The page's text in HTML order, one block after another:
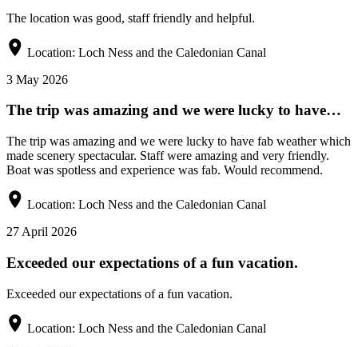
The location was good, staff friendly and helpful.
Location: Loch Ness and the Caledonian Canal
3 May 2026
The trip was amazing and we were lucky to have…
The trip was amazing and we were lucky to have fab weather which
made scenery spectacular. Staff were amazing and very friendly.
Boat was spotless and experience was fab. Would recommend.
Location: Loch Ness and the Caledonian Canal
27 April 2026
Exceeded our expectations of a fun vacation.
Exceeded our expectations of a fun vacation.
Location: Loch Ness and the Caledonian Canal